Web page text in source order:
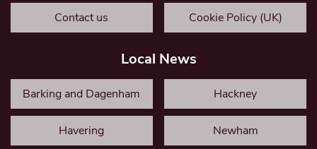
Contact us Cookie Policy (UK)
Local News
Barking and Dagenham Hackney
Havering Newham